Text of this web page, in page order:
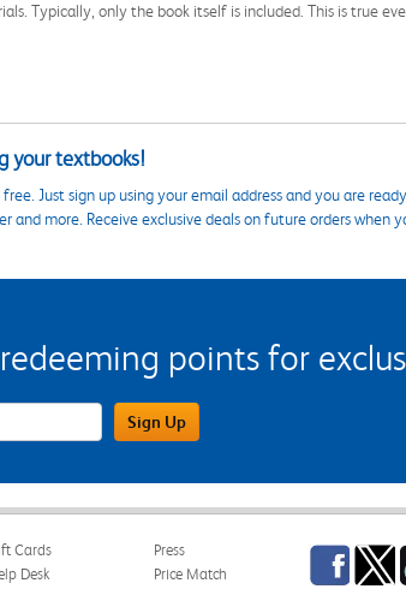
Typically, only the book itself is included. This is true
your textbooks!
Just sign up using your email address and you are
more. Receive exclusive deals on future orders when
points for
Sign Up
Cards
Desk
Press
Price Match
Facebook
Twitter